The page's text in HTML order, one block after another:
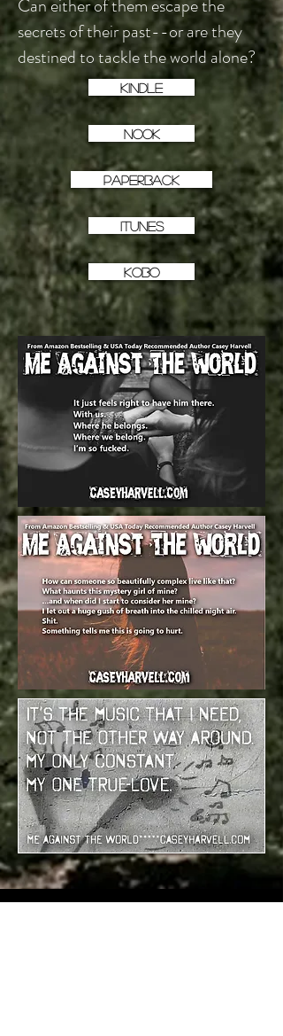
Can either of them escape the
secrets of their past--or are they
destined to tackle the world alone?
KINDLE
NOOK
PAPERBACK
iTunes
KOBO